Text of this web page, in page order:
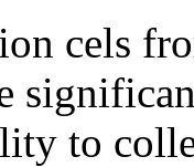
cels
to